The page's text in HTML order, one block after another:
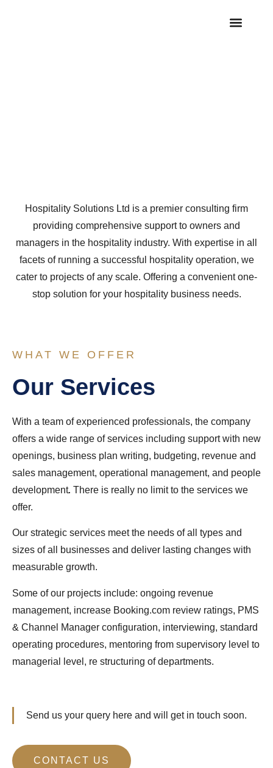
Hospitality Solutions Ltd is a premier consulting firm
providing comprehensive support to owners and
managers in the hospitality industry. With expertise in all
facets of running a successful hospitality operation, we
cater to projects of any scale. Offering a convenient one-
stop solution for your hospitality business needs.
WHAT WE OFFER
Our Services
With a team of experienced professionals, the company
offers a wide range of services including support with new
openings, business plan writing, budgeting, revenue and
sales management, operational management, and people
development. There is really no limit to the services we
offer.
Our strategic services meet the needs of all types and
sizes of all businesses and deliver lasting changes with
measurable growth.
Some of our projects include: ongoing revenue
management, increase Booking.com review ratings, PMS
& Channel Manager configuration, interviewing, standard
operating procedures, mentoring from supervisory level to
managerial level, re structuring of departments.
Send us your query here and will get in touch soon.
CONTACT US